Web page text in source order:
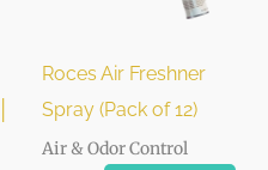
Roces Air Freshner
Spray (Pack of 12)
Air & Odor Control